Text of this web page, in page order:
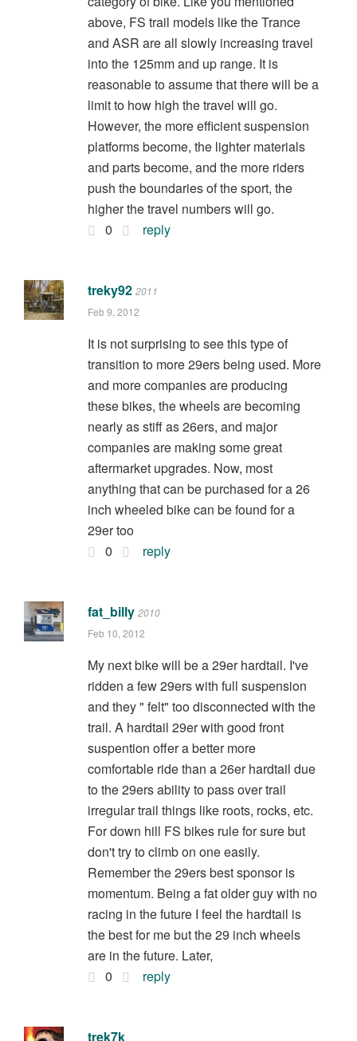
above, FS trail models like the Trance
and ASR are all slowly increasing travel
into the 125mm and up range. It is
reasonable to assume that there will be a
limit to how high the travel will go.
However, the more efficient suspension
platforms become, the lighter materials
and parts become, and the more riders
push the boundaries of the sport, the
higher the travel numbers will go.
0
reply
treky92 2011
Feb 9, 2012
It is not surprising to see this type of
transition to more 29ers being used. More
and more companies are producing
these bikes, the wheels are becoming
nearly as stiff as 26ers, and major
companies are making some great
aftermarket upgrades. Now, most
anything that can be purchased for a 26
inch wheeled bike can be found for a
29er too
0
reply
fat_billy 2010
Feb 10, 2012
My next bike will be a 29er hardtail. I've
ridden a few 29ers with full suspension
and they " felt" too disconnected with the
trail. A hardtail 29er with good front
suspention offer a better more
comfortable ride than a 26er hardtail due
to the 29ers ability to pass over trail
irregular trail things like roots, rocks, etc.
For down hill FS bikes rule for sure but
don't try to climb on one easily.
Remember the 29ers best sponsor is
momentum. Being a fat older guy with no
racing in the future I feel the hardtail is
the best for me but the 29 inch wheels
are in the future. Later,
0
reply
trek7k